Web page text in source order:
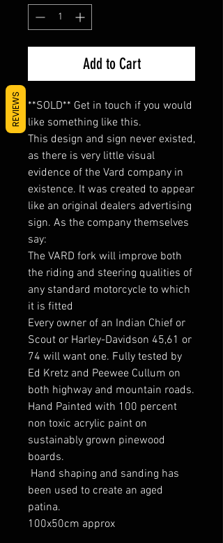
Add to Cart
**SOLD** Get in touch if you would
like something like this.
This design and sign never existed,
as there is very little visual
evidence of the Vard company in
existence. It was created to appear
like an original dealers advertising
sign. As the company themselves
say:
The VARD fork will improve both
the riding and steering qualities of
any standard motorcycle to which
it is fitted
Every owner of an Indian Chief or
Scout or Harley-Davidson 45,61 or
74 will want one. Fully tested by
Ed Kretz and Peewee Cullum on
both highway and mountain roads.
Hand Painted with 100 percent
non toxic acrylic paint on
sustainably grown pinewood
boards.
Hand shaping and sanding has
been used to create an aged
patina.
100x50cm approx
REVIEWS